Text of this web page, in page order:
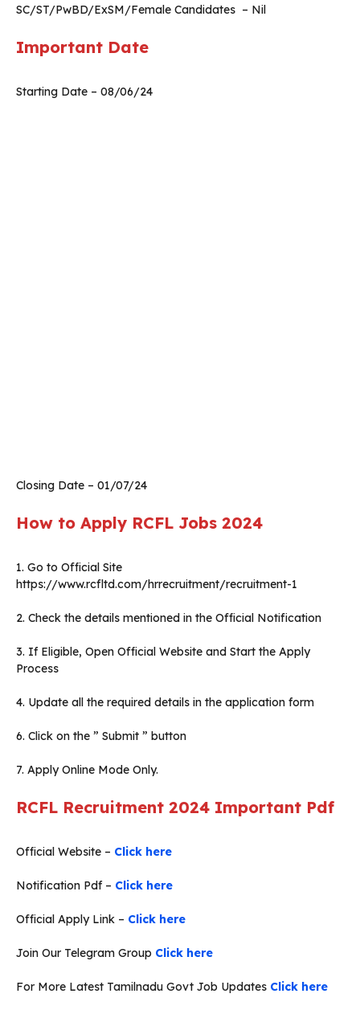
SC/ST/PwBD/ExSM/Female Candidates – Nil
Important Date
Starting Date – 08/06/24
Closing Date – 01/07/24
How to Apply RCFL Jobs 2024
1. Go to Official Site
https://www.rcfltd.com/hrrecruitment/recruitment-1
2. Check the details mentioned in the Official Notification
3. If Eligible, Open Official Website and Start the Apply
Process
4. Update all the required details in the application form
6. Click on the ” Submit ” button
7. Apply Online Mode Only.
RCFL Recruitment 2024 Important Pdf
Official Website – Click here
Notification Pdf – Click here
Official Apply Link – Click here
Join Our Telegram Group Click here
For More Latest Tamilnadu Govt Job Updates Click here